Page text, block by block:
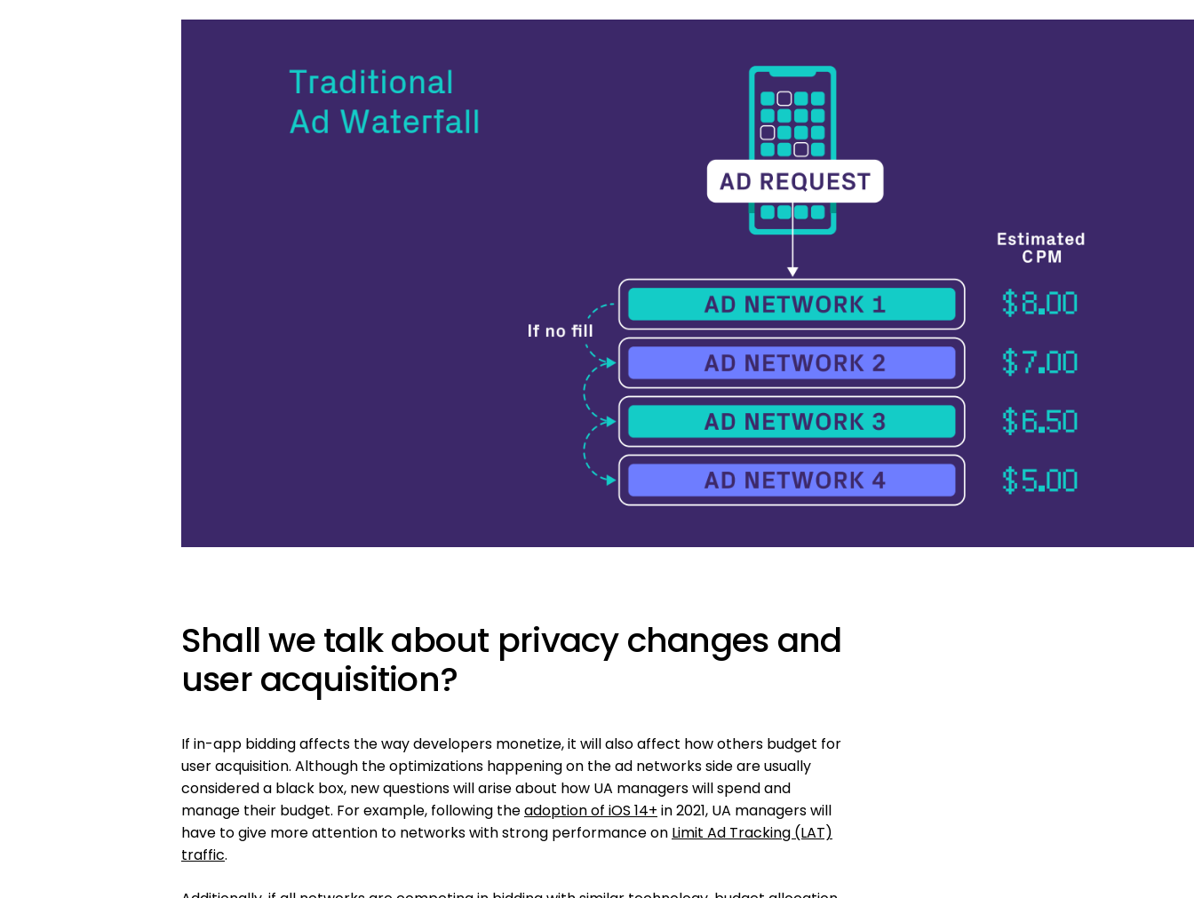
Shall we talk about privacy changes and
user acquisition?
If in-app bidding affects the way developers monetize, it will also affect how others budget for
user acquisition. Although the optimizations happening on the ad networks side are usually
considered a black box, new questions will arise about how UA managers will spend and
manage their budget. For example, following theadoption of iOS 14+ in 2021, UA managers will
have to give more attention to networks with strong performance on Limit Ad Tracking (LAT)
traffic.